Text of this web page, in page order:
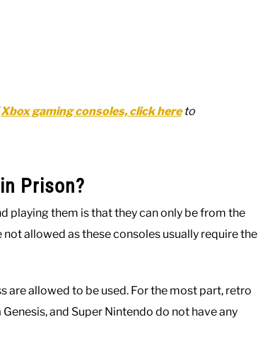
Xbox gaming consoles, click hereto
Prison?
playing them is that they can only be from the
allowed as these consoles usually require the
are allowed to be used. For the most part, retro
and Super Nintendo do not have any